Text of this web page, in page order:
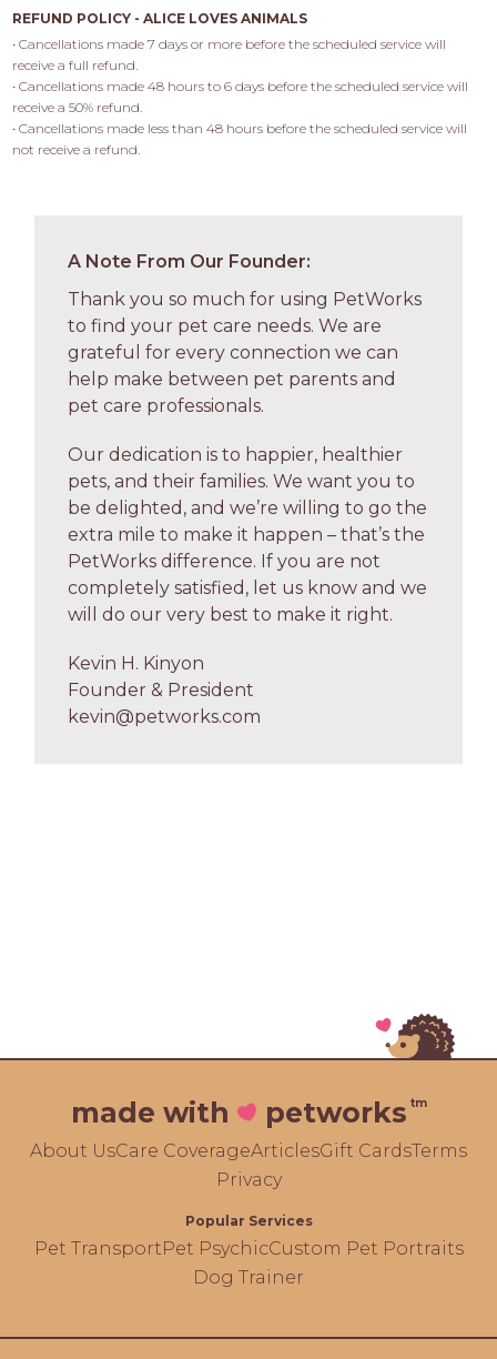
REFUND POLICY - ALICE LOVES ANIMALS
• Cancellations made 7 days or more before the scheduled service will
receive a full refund.
• Cancellations made 48 hours to 6 days before the scheduled service will
receive a 50% refund.
• Cancellations made less than 48 hours before the scheduled service will
not receive a refund.
A Note From Our Founder:
Thank you so much for using PetWorks
to find your pet care needs. We are
grateful for every connection we can
help make between pet parents and
pet care professionals.
Our dedication is to happier, healthier
pets, and their families. We want you to
be delighted, and we’re willing to go the
extra mile to make it happen – that’s the
PetWorks difference. If you are not
completely satisfied, let us know and we
will do our very best to make it right.
Kevin H. Kinyon
Founder & President
kevin@petworks.com
made with petworks tm
About UsCare CoverageArticlesGift CardsTerms
Privacy
Popular Services
Pet TransportPet PsychicCustom Pet Portraits
Dog Trainer